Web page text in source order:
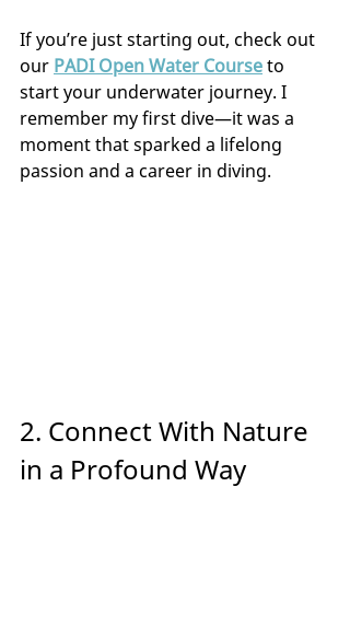
If you’re just starting out, check out
our PADI Open Water Course to
start your underwater journey. I
remember my first dive—it was a
moment that sparked a lifelong
passion and a career in diving.
2. Connect With Nature
in a Profound Way